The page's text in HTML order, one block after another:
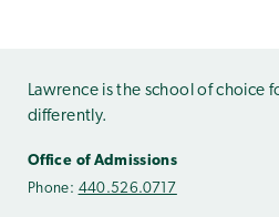
Lawrence is the school of choice
differently.
Office of Admissions
Phone: 440.526.0717